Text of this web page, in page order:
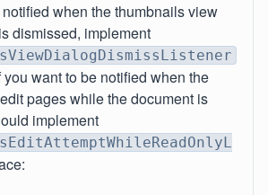
when the thumbnails view
dismissed, implement
want to be notified when the
pages while the document is
implement